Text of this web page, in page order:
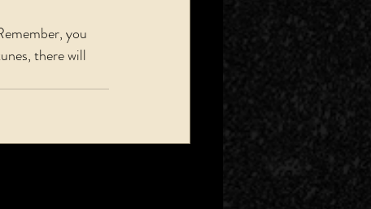
you
there will